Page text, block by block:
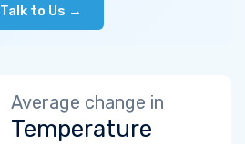
Talk to Us →
Average change in
Temperature